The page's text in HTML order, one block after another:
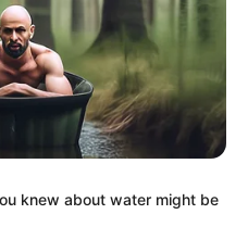
Watch JubJub loses his
interview with Thembekile
Police Chief Testify on
Amid Minister’s Leave
knew about water might be